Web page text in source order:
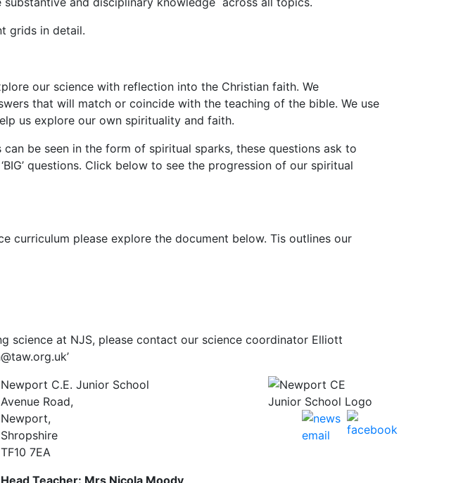
grids in detail.
our science with reflection into the Christian faith. We
that will match or coincide with the teaching of the bible. We use
us explore our own spirituality and faith.
be seen in the form of spiritual sparks, these questions ask to
questions. Click below to see the progression of our spiritual
curriculum please explore the document below. Tis outlines our
science at NJS, please contact our science coordinator Elliott
Newport C.E. Junior School
Avenue Road,
Newport,
Shropshire
TF10 7EA
Head Teacher: Mrs Nicola Moody